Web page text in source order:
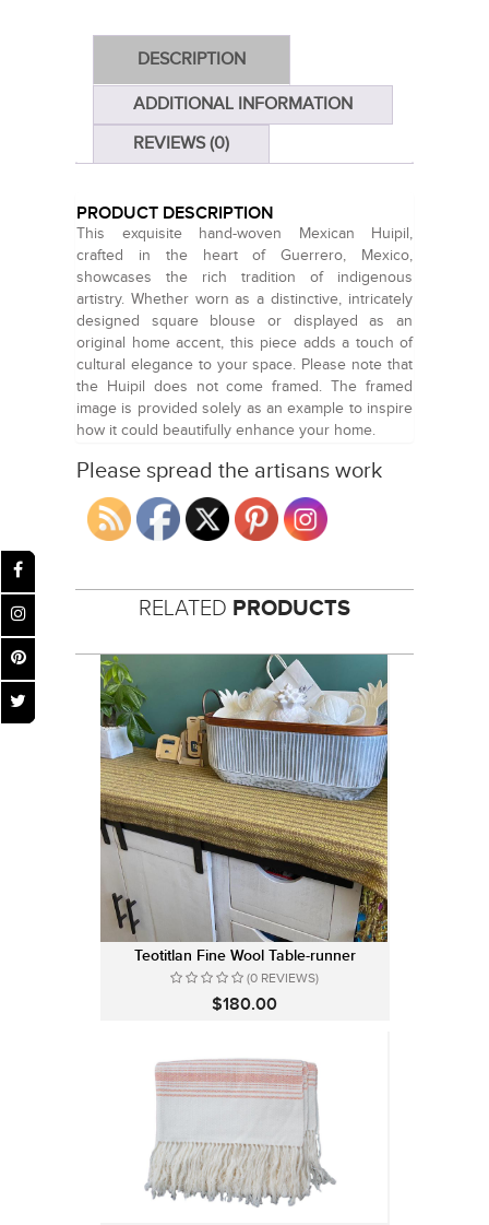
DESCRIPTION
ADDITIONAL INFORMATION
REVIEWS (0)
PRODUCT DESCRIPTION
This exquisite hand-woven Mexican Huipil,
crafted in the heart of Guerrero, Mexico,
showcases the rich tradition of indigenous
artistry. Whether worn as a distinctive, intricately
designed square blouse or displayed as an
original home accent, this piece adds a touch of
cultural elegance to your space. Please note that
the Huipil does not come framed. The framed
image is provided solely as an example to inspire
how it could beautifully enhance your home.
Please spread the artisans work
RELATED PRODUCTS
Teotitlan Fine Wool Table-runner
(0 REVIEWS)
$180.00